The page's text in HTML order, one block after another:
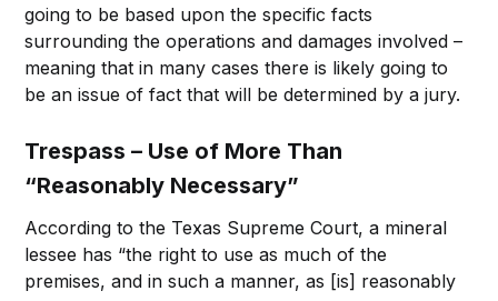
going to be based upon the specific facts
surrounding the operations and damages involved –
meaning that in many cases there is likely going to
be an issue of fact that will be determined by a jury.
Trespass – Use of More Than
“Reasonably Necessary”
According to the Texas Supreme Court, a mineral
lessee has “the right to use as much of the
premises, and in such a manner, as [is] reasonably